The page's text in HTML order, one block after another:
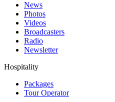
News
Photos
Videos
Broadcasters
Radio
Newsletter
Hospitality
Packages
Tour Operator